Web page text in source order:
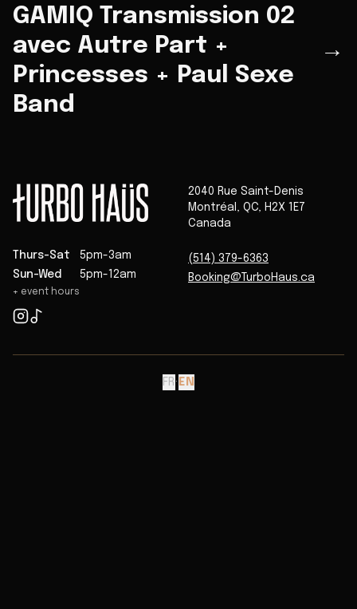
GAMIQ Transmission 02
avec Autre Part +
Princesses + Paul Sexe
Band
→
Thurs-Sat
5pm-3am
Sun-Wed
5pm-12am
+ event hours
2040 Rue Saint-Denis
Montréal , QC, H2X 1E7
Canada
(514) 379-6363
Booking@TurboHaus.ca
FR · EN